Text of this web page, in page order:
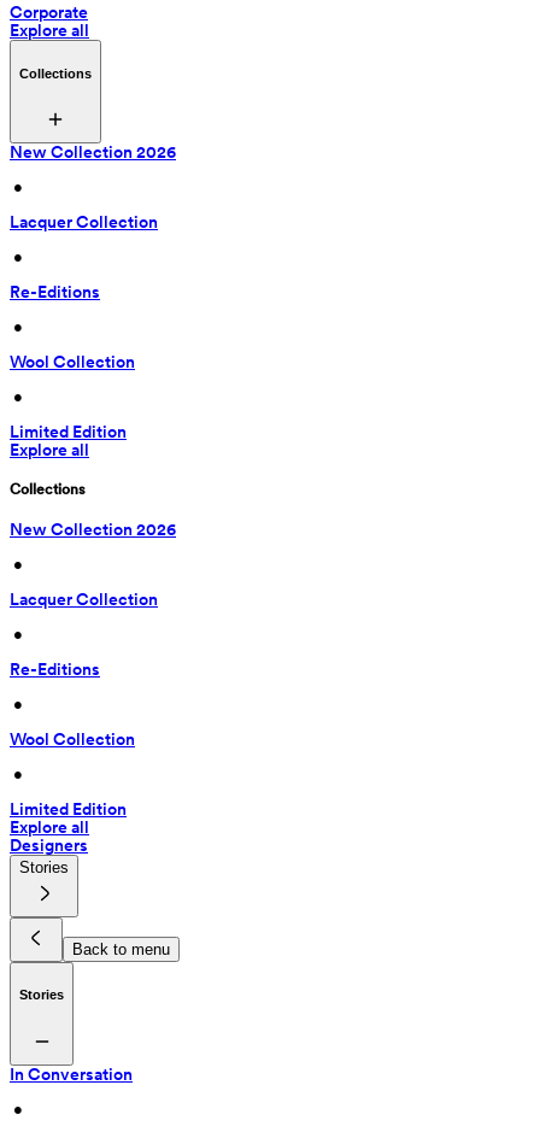
Corporate
Explore all
Collections
New Collection 2026
•
Lacquer Collection
•
Re-Editions
•
Wool Collection
•
Limited Edition
Explore all
Collections
New Collection 2026
•
Lacquer Collection
•
Re-Editions
•
Wool Collection
•
Limited Edition
Explore all
Designers
Stories
Back to menu
Stories
In Conversation
•